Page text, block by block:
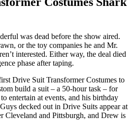
was dead before the show aired.
or the toy companies he and Mr.
interested. Either way, the deal died
phase after taping.
Drive Suit Transformer Costumes to
build a suit – a 50-hour task – for
entertain at events, and his birthday
decked out in Drive Suits appear at
Cleveland and Pittsburgh, and Drew is